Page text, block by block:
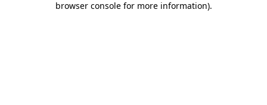
browser console for more information).